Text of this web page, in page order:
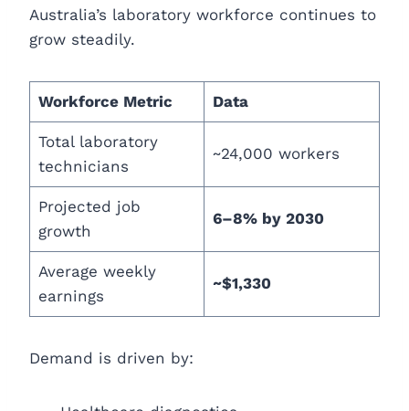
Australia’s laboratory workforce continues to
grow steadily.
Workforce Metric Data
Total laboratory
technicians
~24,000 workers
Projected job
growth
6–8% by 2030
Average weekly
earnings
~$1,330
Demand is driven by: